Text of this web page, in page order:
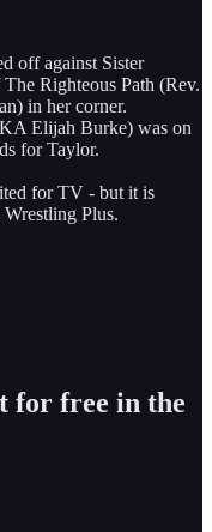
off against Sister
Righteous Path (Rev.
in her corner.
Elijah Burke) was on
for Taylor.
for TV - but it is
Plus.
for free in the